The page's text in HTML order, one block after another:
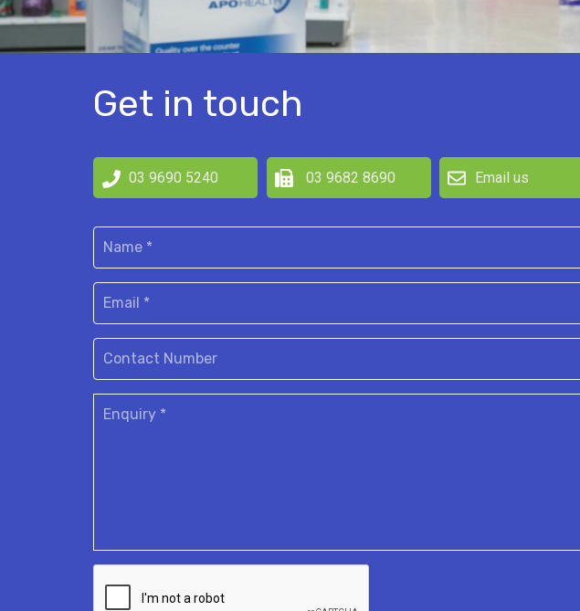
Get in touch
Email us
03 9682 8690
03 9690 5240